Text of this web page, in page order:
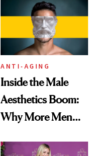
ANTI-AGING
Inside the Male
Aesthetics Boom:
Why More Men
Plastic Surgery